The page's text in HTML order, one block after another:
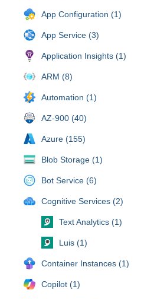
App Configuration (1)
App Service (3)
Application Insights (1)
ARM (8)
Automation (1)
AZ-900 (40)
Azure (155)
Blob Storage (1)
Bot Service (6)
Cognitive Services (2)
Text Analytics (1)
Luis (1)
Container Instances (1)
Copilot (1)